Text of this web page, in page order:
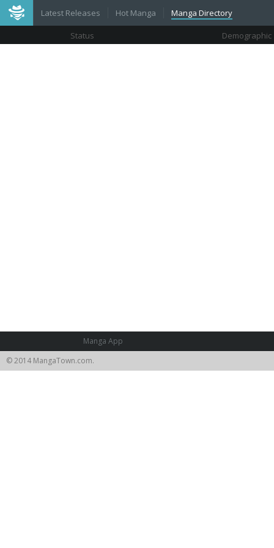
Latest Releases Hot Manga Manga Directory
Status Demographic
Manga App
© 2014 MangaTown.com.